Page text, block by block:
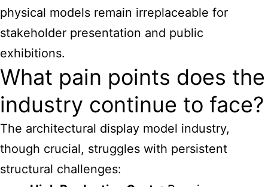
physical models remain irreplaceable for
stakeholder presentation and public
exhibitions.
What pain points does the
industry continue to face?
The architectural display model industry,
though crucial, struggles with persistent
structural challenges: